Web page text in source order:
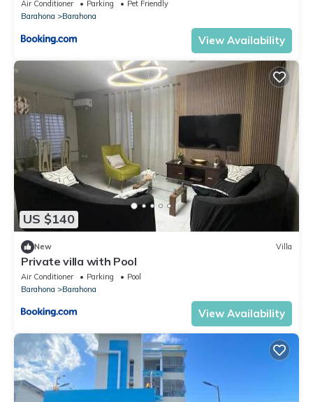
Air Conditioner Parking
Pet Friendly
Barahona
Barahona
View Availability
US $140
New Villa
Private villa with Pool
Air Conditioner Parking
Pool
Barahona
Barahona
View Availability